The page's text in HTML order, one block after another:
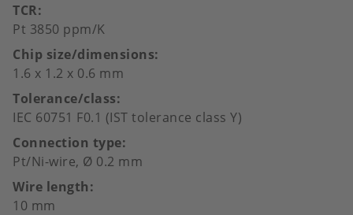
TCR
Pt 3850 ppm/K
Chip size/dimensions
1.6 x 1.2 x 0.6 mm
Tolerance/class
IEC 60751 F0.1 (IST tolerance class Y)
Connection type
Pt/Ni-wire, Ø 0.2 mm
Wire length
10 mm